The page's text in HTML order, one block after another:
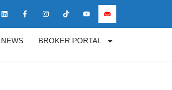
NEWS BROKER PORTAL